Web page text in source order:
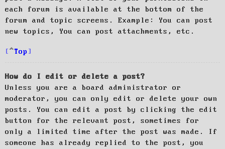
each forum is available at the bottom of the
forum and topic screens. Example: You can post
new topics, You can post attachments, etc.
Top
How do I edit or delete a post?
Unless you are a board administrator or
moderator, you can only edit or delete your own
posts. You can edit a post by clicking the edit
button for the relevant post, sometimes for
only a limited time after the post was made. If
someone has already replied to the post, you